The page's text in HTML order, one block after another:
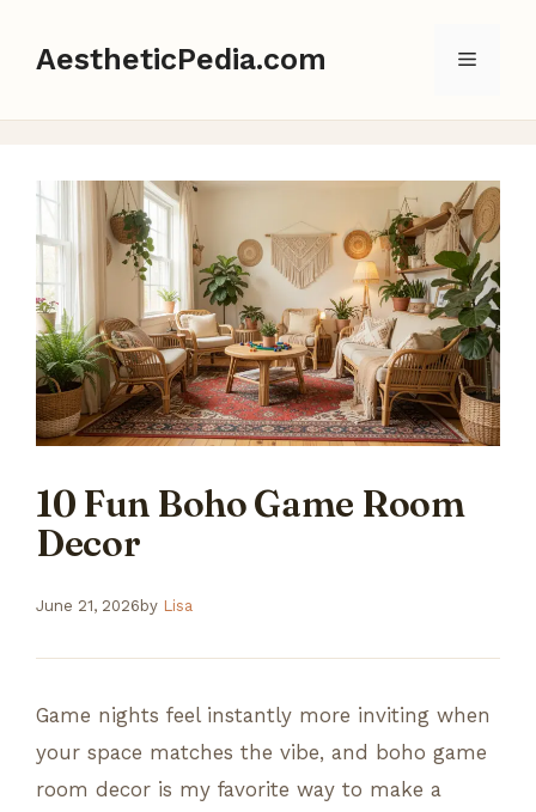
AestheticPedia.com Menu
10 Fun Boho Game Room
Decor
June 21, 2026 by Lisa
Game nights feel instantly more inviting when
your space matches the vibe, and boho game
room decor is my favorite way to make a